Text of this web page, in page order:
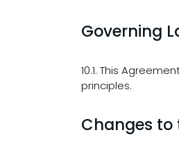
Governing
10.1. This
principles.
Changes to